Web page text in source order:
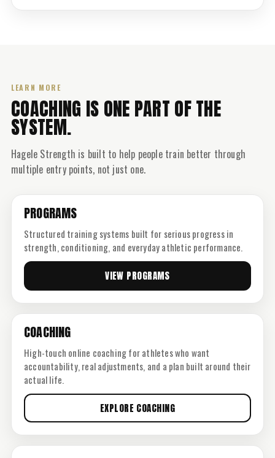
LEARN MORE
COACHING IS ONE PART OF THE
SYSTEM.
Hagele Strength is built to help people train better through
multiple entry points, not just one.
PROGRAMS
Structured training systems built for serious progress in
strength, conditioning, and everyday athletic performance.
VIEW PROGRAMS
COACHING
High-touch online coaching for athletes who want
accountability, real adjustments, and a plan built around their
actual life.
EXPLORE COACHING